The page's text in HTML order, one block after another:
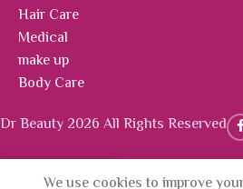
Hair Care
Medical
make up
Body Care
Dr Beauty 2026 All Rights Reserved
We use cookies to improve